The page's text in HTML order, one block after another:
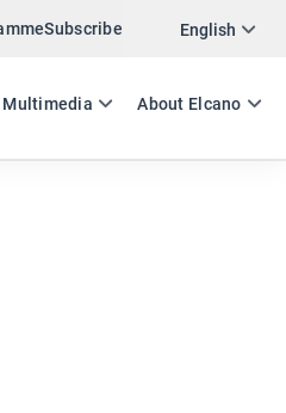
Subscribe English
ES EN
Multimedia About Elcano
Twitter